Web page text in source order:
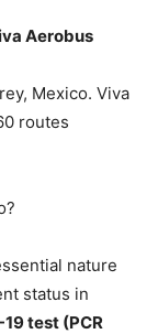
Aerobus
Mexico. Viva
routes
nature
status in
test (PCR